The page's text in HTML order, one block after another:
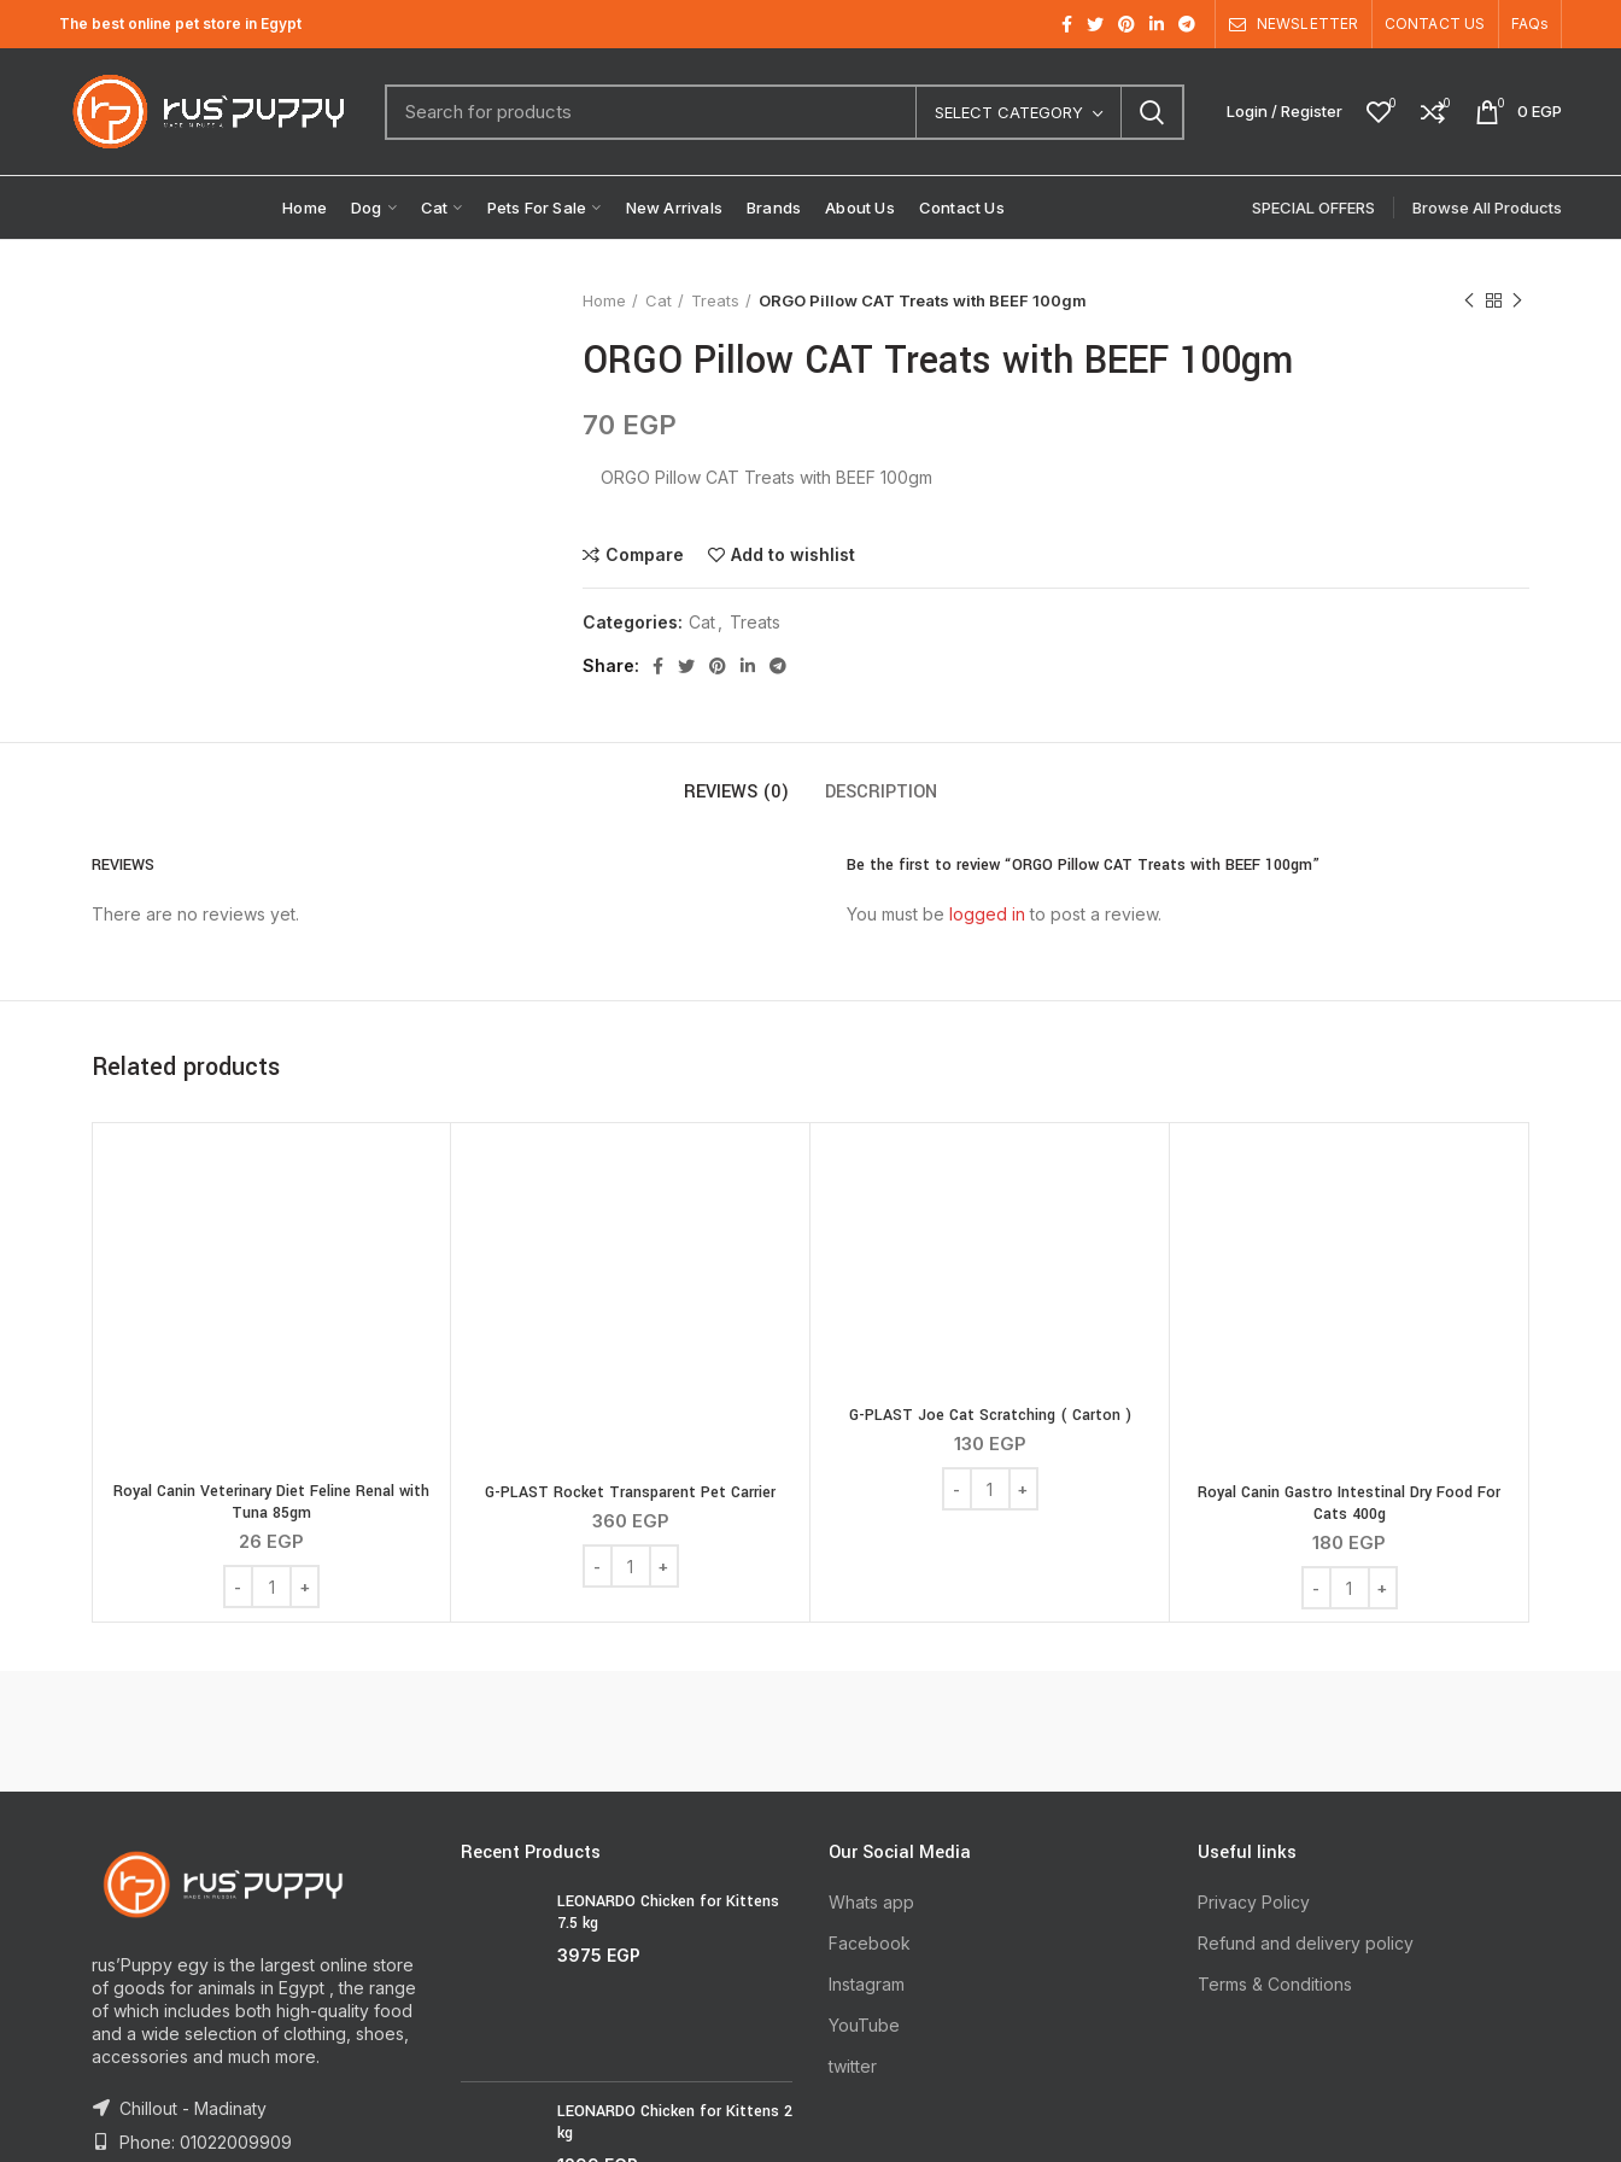
The best online pet store in Egypt NEWSLETTER CONTACT US FAQs
SELECT CATEGORY Login / Register 0 0 0 0EGP
Home Dog Cat Pets For Sale New Arrivals Brands About Us Contact Us SPECIAL OFFERS Browse All Products
Home Cat Treats ORGO Pillow CAT Treats with BEEF 100gm
ORGO Pillow CAT Treats with BEEF 100gm
70 EGP
ORGO Pillow CAT Treats with BEEF 100gm
Compare Add to wishlist
Categories: Cat Treats
Share
REVIEWS (0) DESCRIPTION
REVIEWS
There are no reviews yet.
Be the first to review “ORGO Pillow CAT Treats with BEEF 100gm”
You must be logged in to post a review.
Related products
Royal Canin Veterinary Diet Feline Renal with
Tuna 85gm
26 EGP
Royal Canin Veterinary Diet Feline Renal with Tuna 85gm quantity
G-PLAST Rocket Transparent Pet Carrier
360 EGP
G-PLAST Rocket Transparent Pet Carrier quantity
G-PLAST Joe Cat Scratching ( Carton )
130 EGP
G-PLAST Joe Cat Scratching ( Carton ) quantity
Royal Canin Gastro Intestinal Dry Food For
Cats 400g
180 EGP
Royal Canin Gastro Intestinal Dry Food
rus’Puppy egy is the largest online store
of goods for animals in Egypt , the range
of which includes both high-quality food
and a wide selection of clothing, shoes,
accessories and much more.
Chillout - Madinaty
Phone: 01022009909
Recent Products
LEONARDO Chicken for Kittens
7.5 kg
3975 EGP
LEONARDO Chicken for Kittens 2
kg
Our Social Media
Whats app
Facebook
Instagram
YouTube
twitter
Useful links
Privacy Policy
Refund and delivery policy
Terms & Conditions